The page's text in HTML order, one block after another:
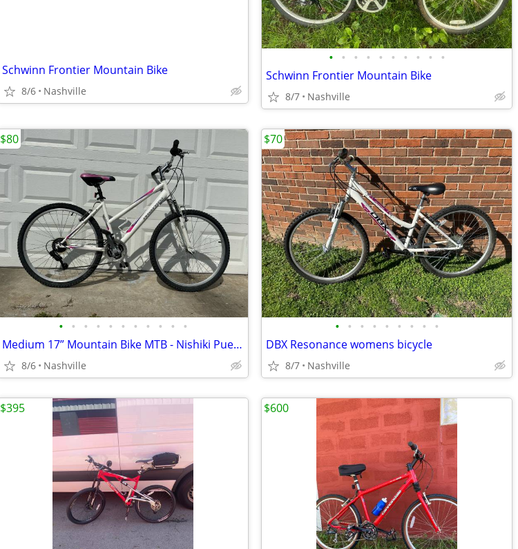
Schwinn Frontier Mountain Bike
8/6 Nashville
• • • • • • • • • •
Schwinn Frontier Mountain Bike
8/7 Nashville
• • • • • • • • • • •
Medium 17” Mountain Bike MTB - Nishiki Pueblo
8/6 Nashville
$80
• • • • • • • • •
DBX Resonance womens bicycle
8/7 Nashville
$70
$395 $600